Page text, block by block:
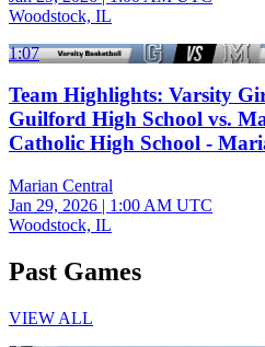
Woodstock, IL
1:07
Team Highlights: Varsity
Guilford High School vs.
Catholic High School -
Marian Central
Jan 29, 2026 | 1:00 AM UTC
Woodstock, IL
Past Games
VIEW ALL